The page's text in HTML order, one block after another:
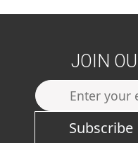
JOIN
Subscribe